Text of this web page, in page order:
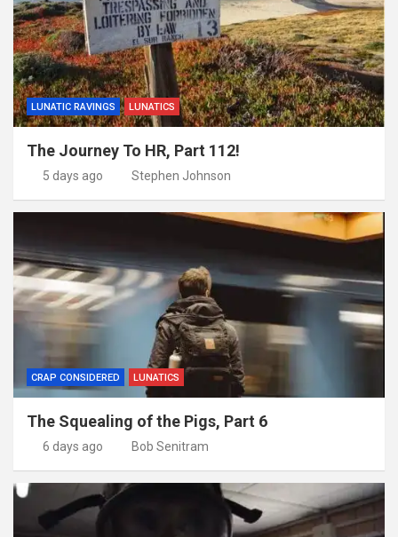
LUNATIC RAVINGS LUNATICS
The Journey To HR, Part 112!
5 days ago Stephen Johnson
CRAP CONSIDERED LUNATICS
The Squealing of the Pigs, Part 6
6 days ago Bob Senitram